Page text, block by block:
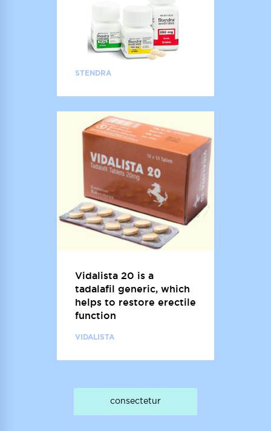
STENDRA
Vidalista 20 is a
tadalafil generic, which
helps to restore erectile
function
VIDALISTA
consectetur